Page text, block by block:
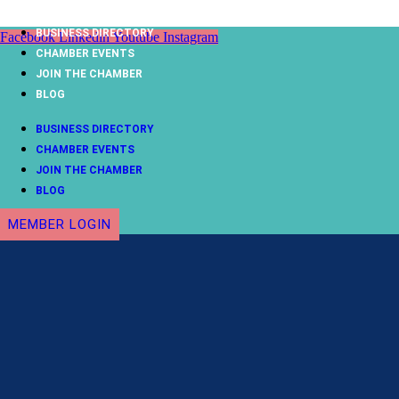
to
content
Facebook Linkedin Youtube Instagram
BUSINESS DIRECTORY
CHAMBER EVENTS
JOIN THE CHAMBER
BLOG
BUSINESS DIRECTORY
CHAMBER EVENTS
JOIN THE CHAMBER
BLOG
MEMBER LOGIN